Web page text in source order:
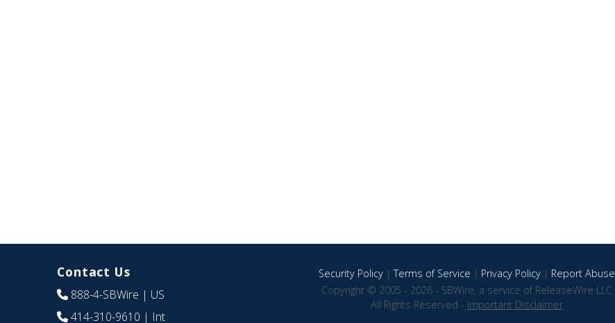
Contact Us
888-4-SBWire | US
414-310-9610 | Int
Security Policy|Terms of Service | Privacy Policy| Report Abuse
Copyright © 2005 - 2026 - SBWire, a service of ReleaseWire LLC
All Rights Reserved - Important Disclaimer